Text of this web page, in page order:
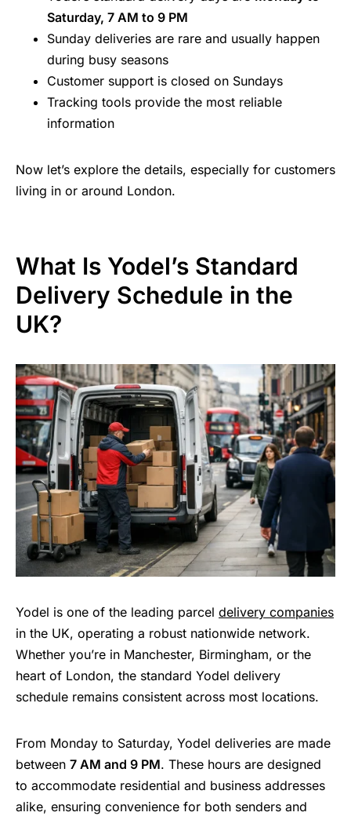
Saturday, 7 AM to 9 PM
Sunday deliveries are rare and usually happen
during busy seasons
Customer support is closed on Sundays
Tracking tools provide the most reliable
information
Now let’s explore the details, especially for customers
living in or around London.
What Is Yodel’s Standard
Delivery Schedule in the
UK?
Yodel is one of the leading parcel delivery companies
in the UK, operating a robust nationwide network.
Whether you’re in Manchester, Birmingham, or the
heart of London, the standard Yodel delivery
schedule remains consistent across most locations.
From Monday to Saturday, Yodel deliveries are made
between 7 AM and 9 PM. These hours are designed
to accommodate residential and business addresses
alike, ensuring convenience for both senders and